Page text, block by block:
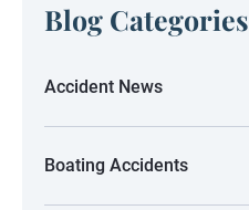
Blog Categories
Accident News
Boating Accidents